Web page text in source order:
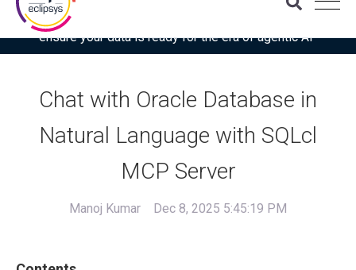
Download the latest Gartner® report: “Use this checklist to
ensure your data is ready for the era of agentic AI”
Chat with Oracle Database in
Natural Language with SQLcl
MCP Server
Manoj Kumar Dec 8, 2025 5:45:19 PM